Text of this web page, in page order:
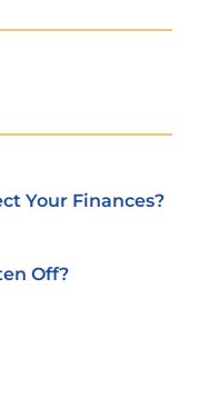
Your Finances?
Off?